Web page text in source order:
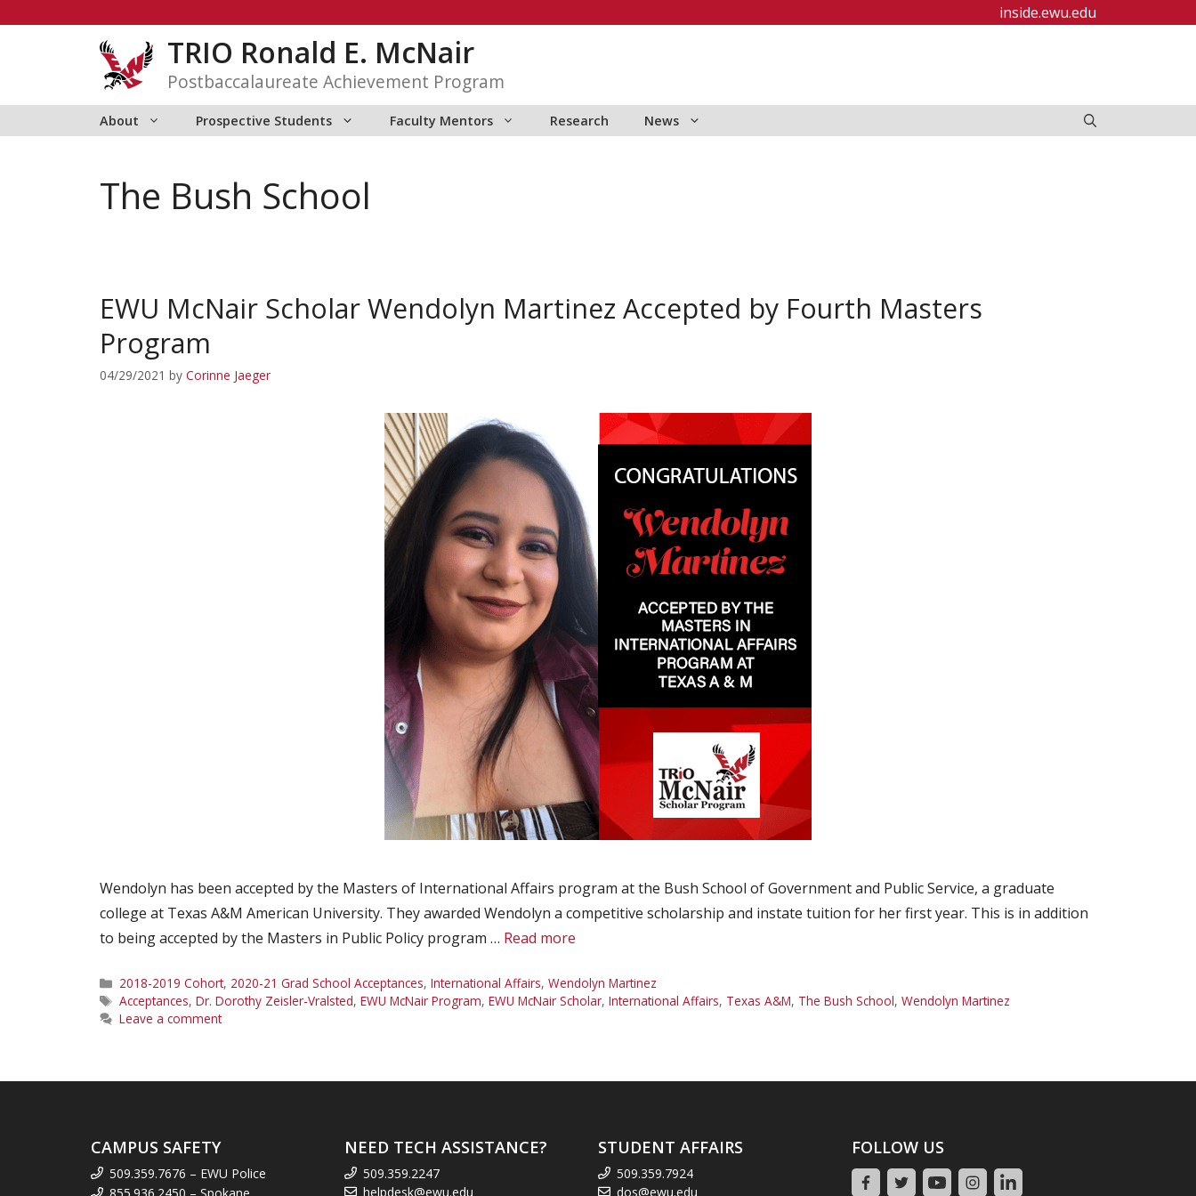
inside.ewu.edu
TRIO Ronald E. McNair
Postbaccalaureate Achievement Program
About Prospective Students Faculty Mentors Research News
The Bush School
EWU McNair Scholar Wendolyn Martinez Accepted by Fourth Masters
Program
04/29/2021 by Corinne Jaeger
Wendolyn has been accepted by the Masters of International Affairs program at the Bush School of Government and Public Service, a graduate
college at Texas A&M American University. They awarded Wendolyn a competitive scholarship and instate tuition for her first year. This is in addition
to being accepted by the Masters in Public Policy program … Read more
Categories
2018-2019 Cohort, 2020-21 Grad School Acceptances, International Affairs, Wendolyn Martinez
Tags
Acceptances, Dr. Dorothy Zeisler-Vralsted, EWU McNair Program, EWU McNair Scholar, International Affairs, Texas A&M, The Bush School, Wendolyn Martinez
Leave a comment
CAMPUS SAFETY
509.359.7676 – EWU Police
NEED TECH ASSISTANCE?
509.359.2247
helpdesk@ewu.edu
STUDENT AFFAIRS
509.359.7924
dos@ewu.edu
FOLLOW US